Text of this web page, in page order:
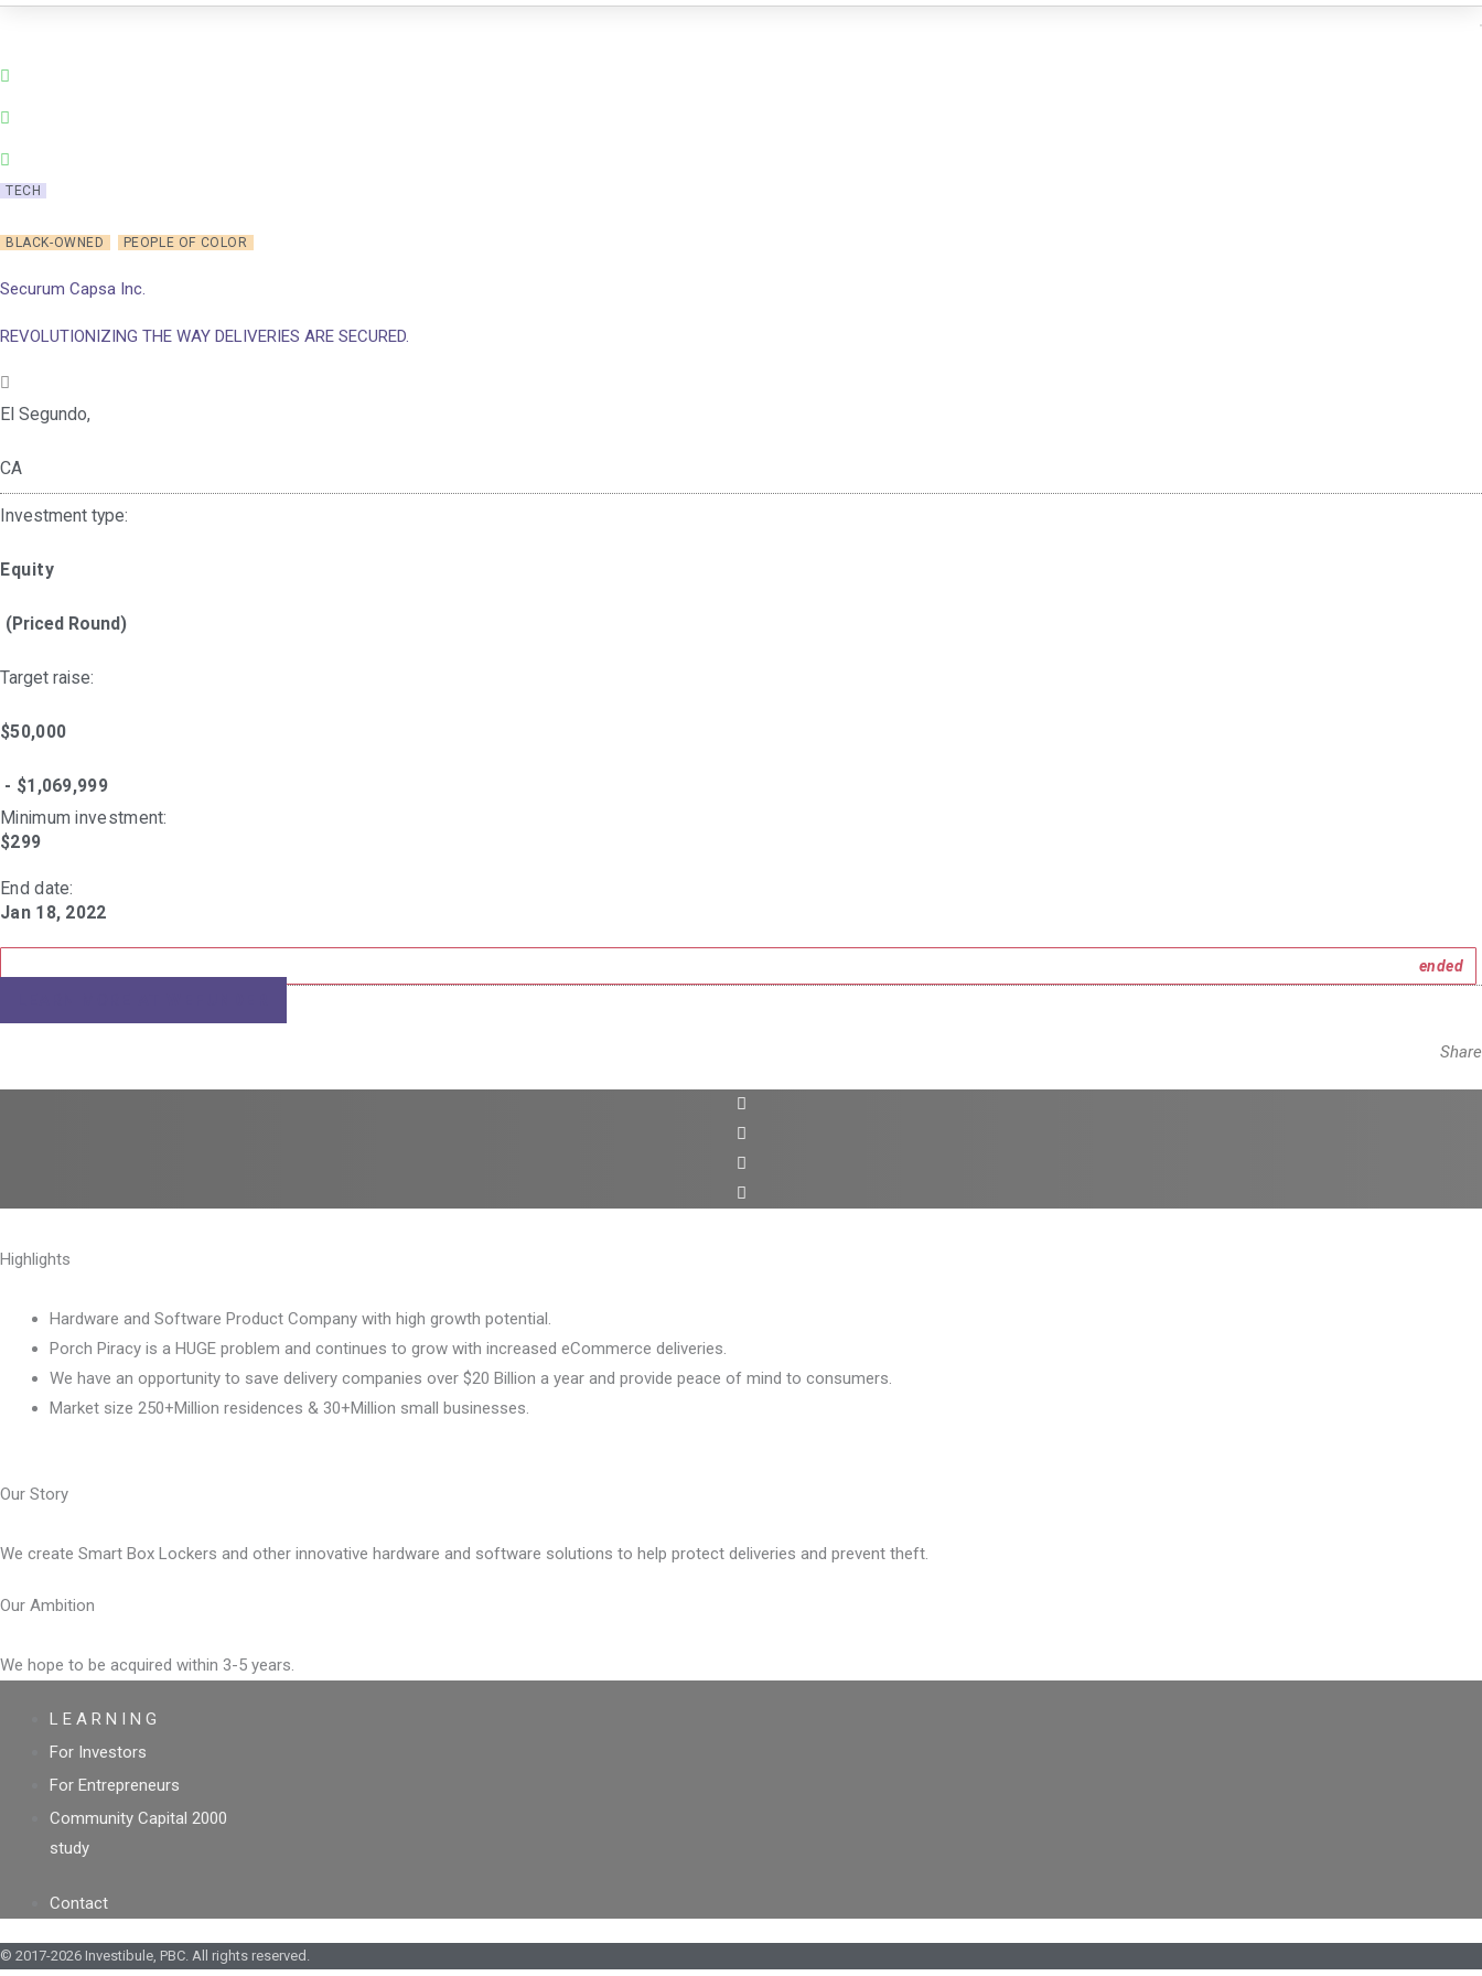
Skip
content
TECH
BLACK-OWNED PEOPLE OF COLOR
Securum Capsa Inc.
REVOLUTIONIZING THE WAY DELIVERIES ARE SECURED.
El Segundo,
CA
Investment type:
Equity
(Priced Round)
Target raise:
$50,000
- $1,069,999
Minimum investment:​
$299
End date:
Jan 18, 2022
ended
Share
Highlights
Hardware and Software Product Company with high growth potential.
Porch Piracy is a HUGE problem and continues to grow with increased eCommerce deliveries.
We have an opportunity to save delivery companies over $20 Billion a year and provide peace of mind to consumers.
Market size 250+Million residences & 30+Million small businesses.
Our Story
We create Smart Box Lockers and other innovative hardware and software solutions to help protect deliveries and prevent theft.
Our Ambition
We hope to be acquired within 3-5 years.
L E A R N I N G
For Investors
For Entrepreneurs
Community Capital 2000
study
Contact
© 2017-2026 Investibule, PBC. All rights reserved.